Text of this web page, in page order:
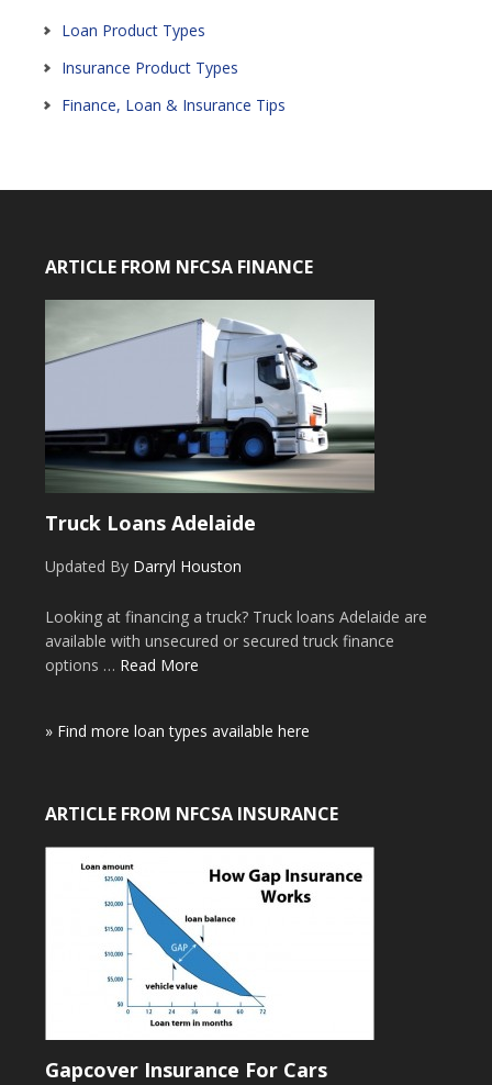
Loan Product Types
Insurance Product Types
Finance, Loan & Insurance Tips
ARTICLE FROM NFCSA FINANCE
Truck Loans Adelaide
Updated By Darryl Houston
Looking at financing a truck? Truck loans Adelaide are
available with unsecured or secured truck finance
options … Read More
» Find more loan types available here
ARTICLE FROM NFCSA INSURANCE
Gapcover Insurance For Cars